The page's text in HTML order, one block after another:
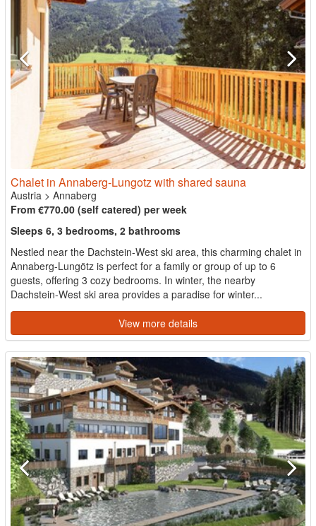
Chalet in Annaberg-Lungotz with shared sauna
Austria > Annaberg
From €770.00 (self catered) per week
Sleeps 6, 3 bedrooms, 2 bathrooms
Nestled near the Dachstein-West ski area, this charming chalet in
Annaberg-Lungötz is perfect for a family or group of up to 6
guests, offering 3 cozy bedrooms. In winter, the nearby
Dachstein-West ski area provides a paradise for winter...
View more details